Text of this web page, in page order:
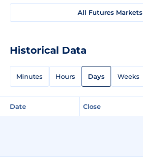
All Futures Markets
Historical Data
Minutes Hours Days Weeks
Date Close